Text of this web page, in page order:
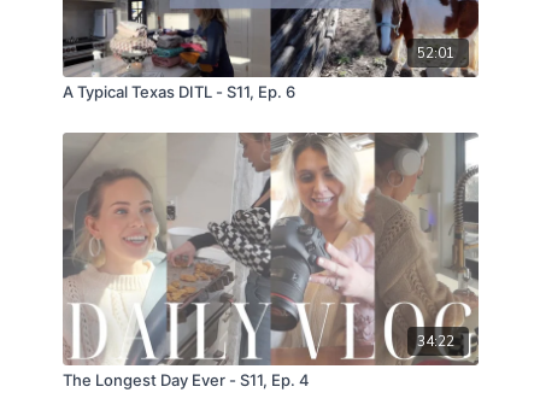
52:01
A Typical Texas DITL - S11, Ep. 6
34:22
The Longest Day Ever - S11, Ep. 4